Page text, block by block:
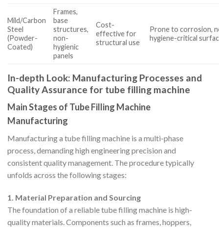
Mild/Carbon
Steel
(Powder-
Coated)
Frames,
base
structures,
non-
hygienic
panels
Cost-
effective for
structural use
Prone to corrosion,
hygiene-critical
In-depth Look: Manufacturing Processes and
Quality Assurance for tube filling machine
Main Stages of Tube Filling Machine
Manufacturing
Manufacturing a tube filling machine is a multi-phase
process, demanding high engineering precision and
consistent quality management. The procedure typically
unfolds across the following stages:
1. Material Preparation and Sourcing
The foundation of a reliable tube filling machine is high-
quality materials. Components such as frames, hoppers,